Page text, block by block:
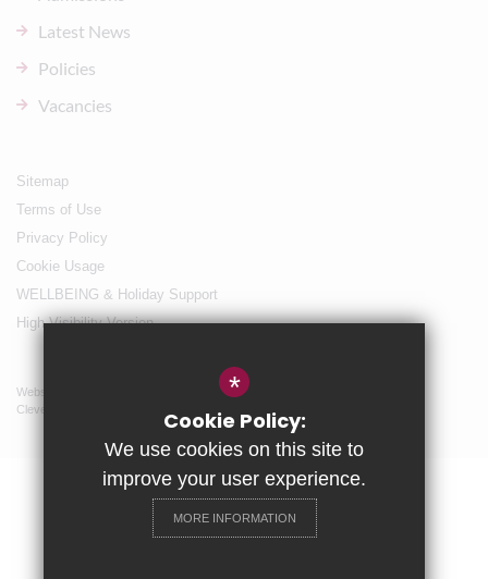
Latest News
Policies
Vacancies
Sitemap
Terms of Use
Privacy Policy
Cookie Usage
WELLBEING & Holiday Support
High Visibility Version
Website Design By
Cleverbox
*
Cookie Policy:
We use cookies on this site to
improve your user experience.
MORE INFORMATION